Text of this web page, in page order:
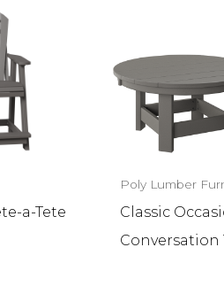
a-Tete
Poly Lumber
Classic
Conversation